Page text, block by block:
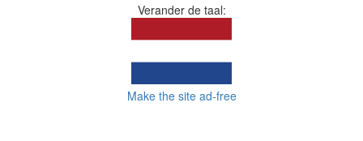
Verander de taal:
Make the site ad-free